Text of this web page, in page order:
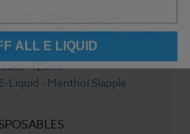
- Strawberry Kiwi
Lime Freeze - 100ml
120ml
Liquid - Menthol Slapple
ALL E LIQUID